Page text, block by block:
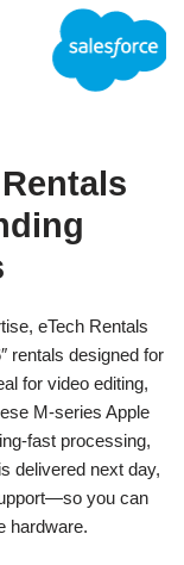
eTech Rentals
rentals designed for
for video editing,
M-series Apple
fast processing,
delivered next day,
you can
hardware.